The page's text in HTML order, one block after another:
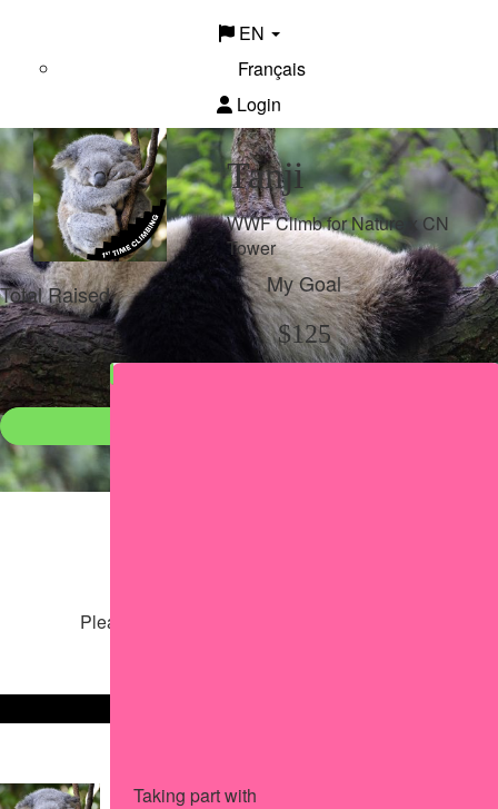
EN
Français
Login
Tanji
WWF Climb for Nature x CN
Tower
Total Raised
$98
My Goal
$125
Please help our cause by sharing our page
Taking part with